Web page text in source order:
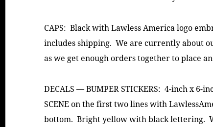
CAPS: Black with Lawless America logo
includes shipping. We are currently about
as we get enough orders together to place
DECALS — BUMPER STICKERS: 4-inch x
SCENE on the first two lines with
bottom. Bright yellow with black lettering.